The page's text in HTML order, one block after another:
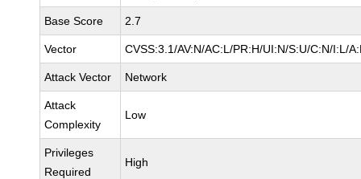
Base Score 2.7
Vector CVSS:3.1/AV:N/AC:L/PR:H/UI:N/S:U/C:N/I:L/
Attack Vector Network
Attack
Complexity
Low
Privileges
Required
High